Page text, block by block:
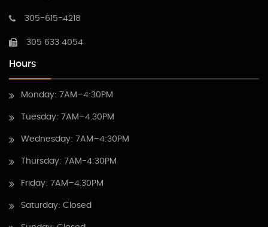
305-615-4218
305 633 4054
Hours
Monday: 7AM–4:30PM
Tuesday: 7AM–4.30PM
Wednesday: 7AM–4:30PM
Thursday: 7AM-4:30PM
Friday: 7AM–4.30PM
Saturday: Closed